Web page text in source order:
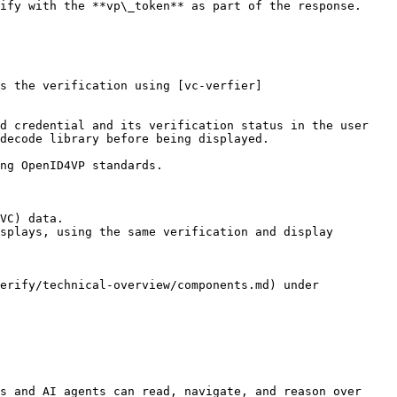
library before being displayed.
data.
using the same verification and display
technical-overview/components.md) under
and AI agents can read, navigate, and reason over